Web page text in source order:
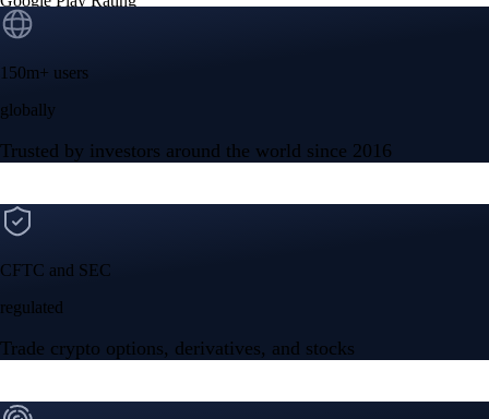
150m+ users
globally
Trusted by investors around the world since 2016
CFTC and SEC
regulated
Trade crypto options, derivatives, and stocks